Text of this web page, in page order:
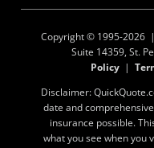
Copyright © 1995-2026 |
Suite 14359, St.
Policy|
Disclaimer:
date and
insurance possible.
what you see when you